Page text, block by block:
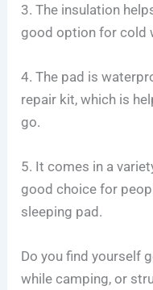
3. The insulation
good option for cold
4. The pad is
repair kit, which is
go.
5. It comes in a
good choice for
sleeping pad.
Do you find yourself
while camping, or